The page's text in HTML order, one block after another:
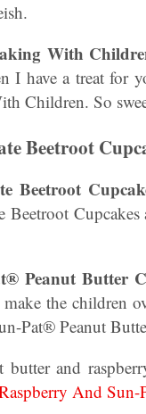
With
I have a treat for
Children. So
Beetroot
Beetroot
Beetroot
Peanut Butter
the children
Pat® Peanut
and
And Sun-